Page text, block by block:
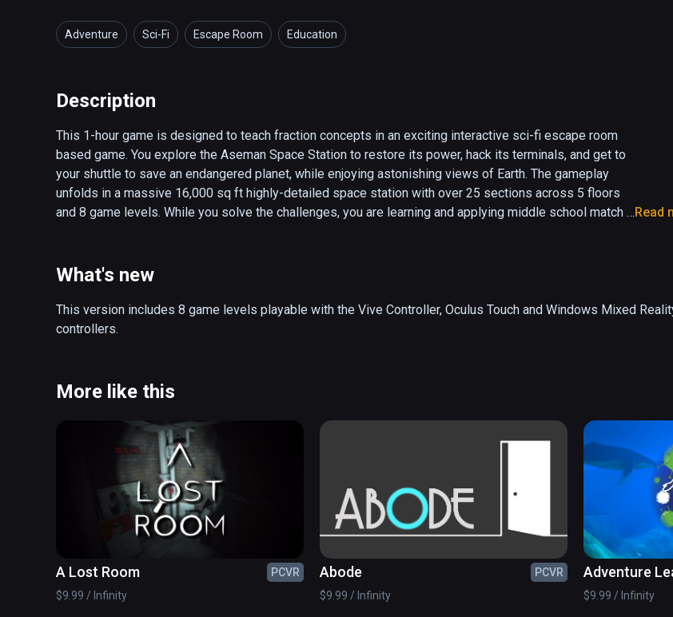
Adventure Sci-Fi Escape Room Education
Description
This 1-hour game is designed to teach fraction concepts in an exciting interactive sci-fi escape room
based game. You explore the Aseman Space Station to restore its power, hack its terminals, and get to
your shuttle to save an endangered planet, while enjoying astonishing views of Earth. The gameplay
unfolds in a massive 16,000 sq ft highly-detailed space station with over 25 sections across 5 floors
and 8 game levels. While you solve the challenges, you are learning and applying middle school match
measurable improvements in student learning.
Educational Details:
This game examines the following curricular concepts in mathematics: simple multiplication, balanced
concepts and the final level is an assessment, testing the player's new knowledge. There are altogether
of these learning goals.
Visualizing and interacting with fractions is a struggle for many students, in elementary, secondary, and
university years. This game is a virtual reality experience where students build kinesthetic intuition
towards operations involving fractions while engaging with problem-based activities in an experiential
setting. This adventure escape room based game allows students to use their curiosity for solving the
puzzles, which sequentially build the skills necessary to understand, visualize and complete operations
Read
What's new
This version includes 8 game levels playable with the Vive Controller, Oculus Touch and Windows Mixed
controllers.
More like this
A Lost Room
PCVR
$9.99 / Infinity
Abode
PCVR
$9.99 / Infinity
Adventure
Humans
$9.99 / Infinity